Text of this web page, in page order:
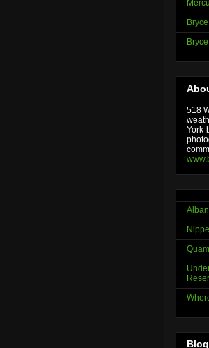
518
York-